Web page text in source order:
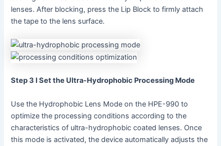
lenses. After blocking, press the Lip Block to firmly attach
the tape to the lens surface.
Step 3 I Set the Ultra-Hydrophobic Processing Mode
Use the Hydrophobic Lens Mode on the HPE-990 to
optimize the processing conditions according to the
characteristics of ultra-hydrophobic coated lenses. Once
this mode is activated, the device automatically adjusts the